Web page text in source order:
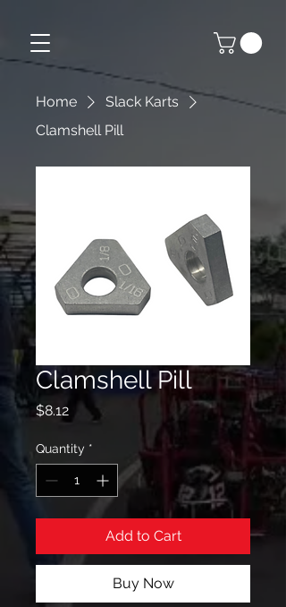
Home
Slack Karts
Clamshell Pill
Clamshell Pill
$8.12Price
Quantity *
Add to Cart
Buy Now